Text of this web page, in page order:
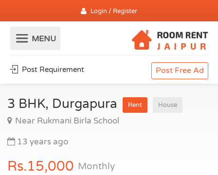
Login / Register
Post Requirement Post Free Ad
3 BHK, Durgapura Rent House
Near Rukmani Birla School
13 years ago
Rs.15,000 Monthly